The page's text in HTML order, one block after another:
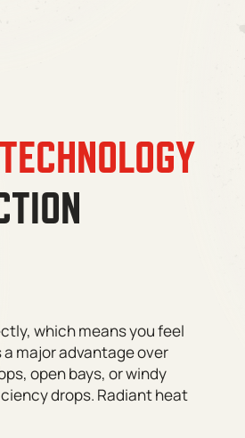
which means you feel
major advantage over
open bays, or windy
drops. Radiant heat